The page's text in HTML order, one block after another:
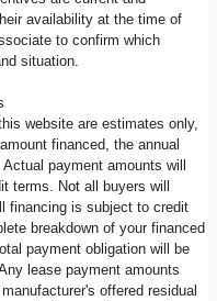
availability at the time of
to confirm which
situation.
website are estimates only,
financed, the annual
payment amounts will
terms. Not all buyers will
financing is subject to credit
breakdown of your financed
payment obligation will be
lease payment amounts
offered residual